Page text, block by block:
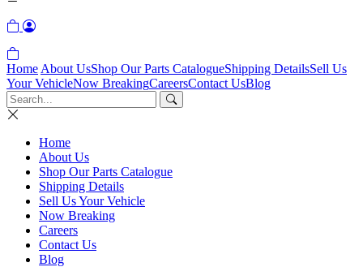
Home About UsShop Our Parts CatalogueShipping DetailsSell Us
Your VehicleNow BreakingCareersContact UsBlog
Home
About Us
Shop Our Parts Catalogue
Shipping Details
Sell Us Your Vehicle
Now Breaking
Careers
Contact Us
Blog